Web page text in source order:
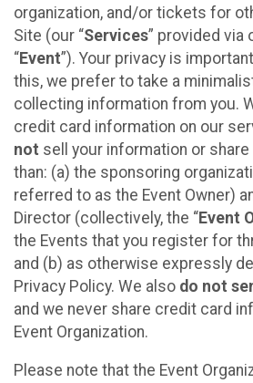
organization, and/or tickets for
Site (our “Services” provided via
“Event”). Your privacy is
this, we prefer to take a
collecting information from you.
credit card information on our
not sell your information or
than: (a) the sponsoring
referred to as the Event Owner)
Director (collectively, the “Event
the Events that you register for
and (b) as otherwise expressly
Privacy Policy. We also do not
and we never share credit card
Event Organization.
Please note that the Event